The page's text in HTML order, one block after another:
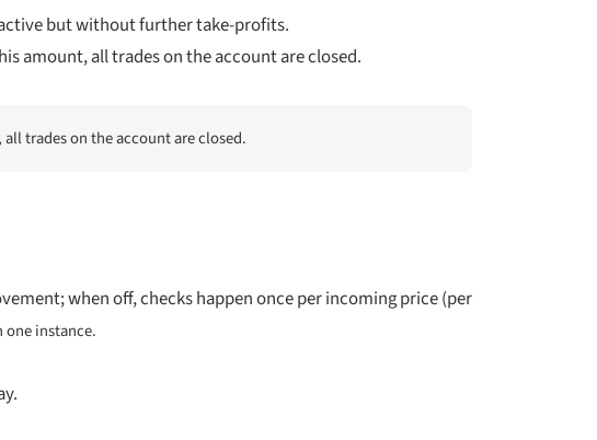
but without further take-profits.
amount, all trades on the account are closed.
trades on the account are closed.
when off, checks happen once per incoming price (per
one instance.